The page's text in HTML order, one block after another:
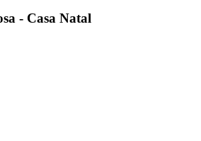
- Casa Natal